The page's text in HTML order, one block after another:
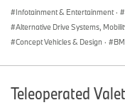
Infotainment & Entertainment ·
Alternative Drive Systems,
Concept Vehicles & Design ·
Teleoperated